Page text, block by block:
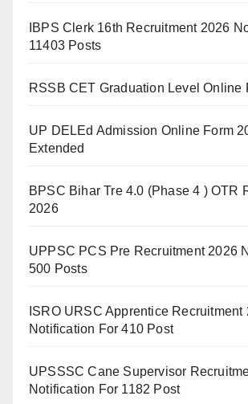
IBPS Clerk 16th Recruitment 2026
11403 Posts
RSSB CET Graduation Level Online
UP DELEd Admission Online Form
Extended
BPSC Bihar Tre 4.0 (Phase 4 ) OTR
2026
UPPSC PCS Pre Recruitment 2026
500 Posts
ISRO URSC Apprentice Recruitment
Notification For 410 Post
UPSSSC Cane Supervisor
Notification For 1182 Post